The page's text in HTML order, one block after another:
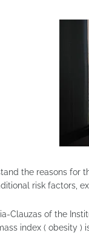
the reasons for
risk factors,
Clauzas of the
index ( obesity )